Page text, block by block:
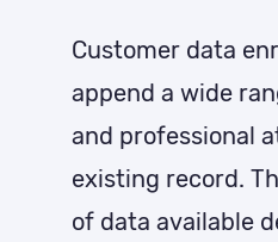
Customer data
append a wide
and professional
existing record.
of data available